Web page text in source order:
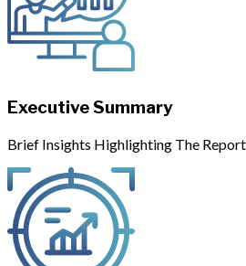
Executive Summary
Brief Insights Highlighting The